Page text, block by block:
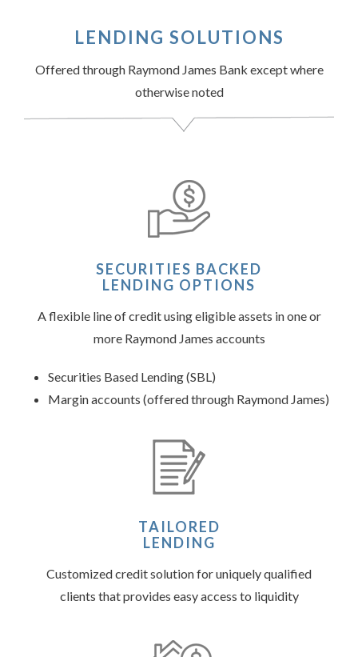
LENDING SOLUTIONS
Offered through Raymond James Bank except where
otherwise noted
SECURITIES BACKED
LENDING OPTIONS
A flexible line of credit using eligible assets in one or
more Raymond James accounts
Securities Based Lending (SBL)
Margin accounts (offered through Raymond James)
TAILORED
LENDING
Customized credit solution for uniquely qualified
clients that provides easy access to liquidity